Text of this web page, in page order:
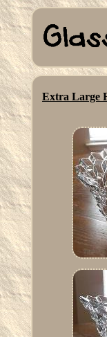
Extra Large